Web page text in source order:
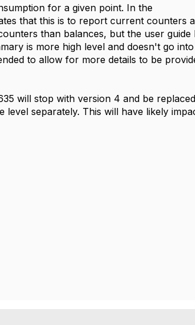
for a given point. In the
that this is to report current counters
than balances, but the user guide
is more high level and doesn't go
to allow for more details to be
will stop with version 4 and be
separately. This will have likely